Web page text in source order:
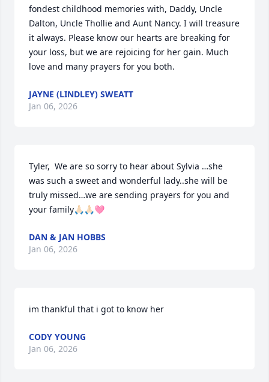
fondest childhood memories with, Daddy, Uncle
Dalton, Uncle Thollie and Aunt Nancy. I will treasure
it always. Please know our hearts are breaking for
your loss, but we are rejoicing for her gain. Much
love and many prayers for you both.
JAYNE (LINDLEY) SWEATT
Jan 06, 2026
Tyler,  We are so sorry to hear about Sylvia …she
was such a sweet and wonderful lady..she will be
truly missed…we are sending prayers for you and
your family🙏🏻🙏🏻🩷
DAN & JAN HOBBS
Jan 06, 2026
im thankful that i got to know her
CODY YOUNG
Jan 06, 2026